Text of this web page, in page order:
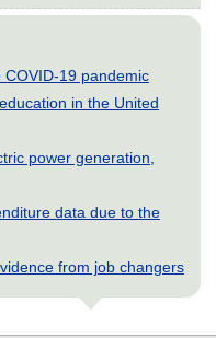
19 pandemic
in the United
power generation,
data due to the
from job changers